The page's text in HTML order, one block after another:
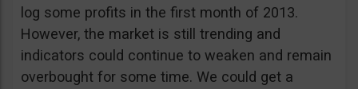
log some profits in the first month of 2013.
However, the market is still trending and
indicators could continue to weaken and remain
overbought for some time. We could get a